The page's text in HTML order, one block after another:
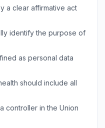
a clear affirmative act
identify the purpose of
as personal data
should include all
controller in the Union